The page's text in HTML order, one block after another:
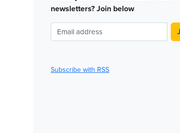
newsletters? Join below
Subscribe with RSS